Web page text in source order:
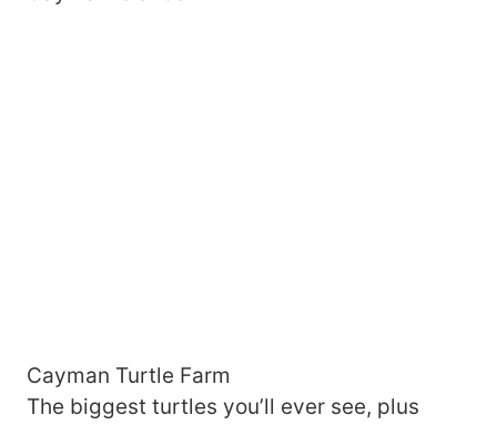
Cayman Turtle Farm
The biggest turtles you’ll ever see, plus